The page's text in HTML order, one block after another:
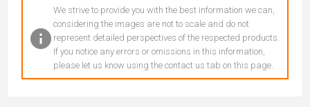
We strive to provide you with the best information we can,
considering the images are not to scale and do not
represent detailed perspectives of the respected products.
If you notice any errors or omissions in this information,
please let us know using the contact us tab on this page.